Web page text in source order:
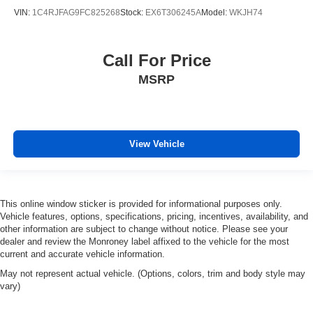
VIN: 1C4RJFAG9FC825268Stock: EX6T306245AModel: WKJH74
Call For Price
MSRP
View Vehicle
This online window sticker is provided for informational purposes only.
Vehicle features, options, specifications, pricing, incentives, availability, and
other information are subject to change without notice. Please see your
dealer and review the Monroney label affixed to the vehicle for the most
current and accurate vehicle information.
May not represent actual vehicle. (Options, colors, trim and body style may
vary)